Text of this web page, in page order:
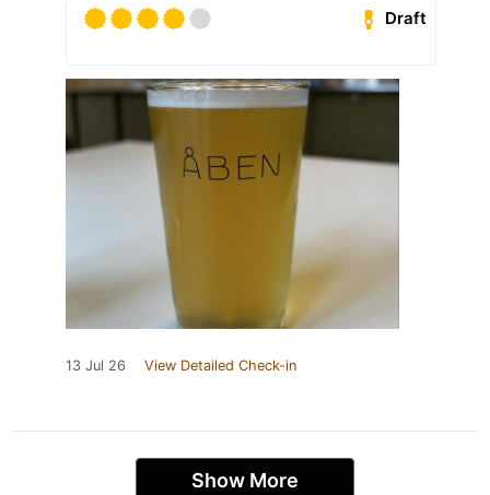
Draft
13 Jul 26 View Detailed Check-in
Show More